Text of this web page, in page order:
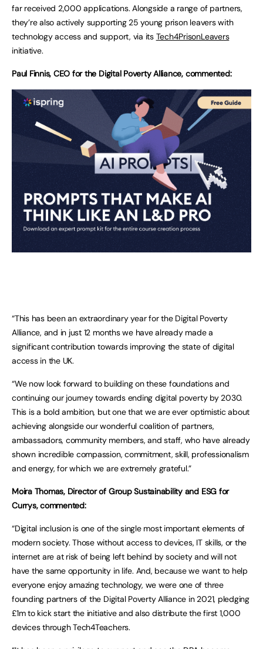
far received 2,000 applications. Alongside a range of partners,
they’re also actively supporting 25 young prison leavers with
technology access and support, via its Tech4PrisonLeavers
initiative.
Paul Finnis, CEO for the Digital Poverty Alliance, commented:
“This has been an extraordinary year for the Digital Poverty
Alliance, and in just 12 months we have already made a
significant contribution towards improving the state of digital
access in the UK.
“We now look forward to building on these foundations and
continuing our journey towards ending digital poverty by 2030.
This is a bold ambition, but one that we are ever optimistic about
achieving alongside our wonderful coalition of partners,
ambassadors, community members, and staff, who have already
shown incredible compassion, commitment, skill, professionalism
and energy, for which we are extremely grateful.”
Moira Thomas, Director of Group Sustainability and ESG for
Currys, commented:
“Digital inclusion is one of the single most important elements of
modern society. Those without access to devices, IT skills, or the
internet are at risk of being left behind by society and will not
have the same opportunity in life. And, because we want to help
everyone enjoy amazing technology, we were one of three
founding partners of the Digital Poverty Alliance in 2021, pledging
£1m to kick start the initiative and also distribute the first 1,000
devices through Tech4Teachers.